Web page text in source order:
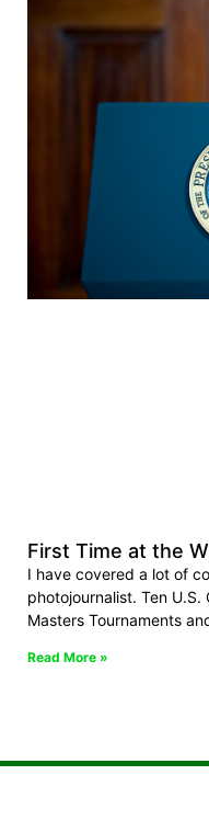
First Time at the
I have covered a lot of
photojournalist. Ten
Masters Tournaments
Read More »